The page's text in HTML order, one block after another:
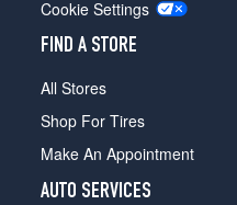
Cookie Settings
FIND A STORE
All Stores
Shop For Tires
Make An Appointment
AUTO SERVICES